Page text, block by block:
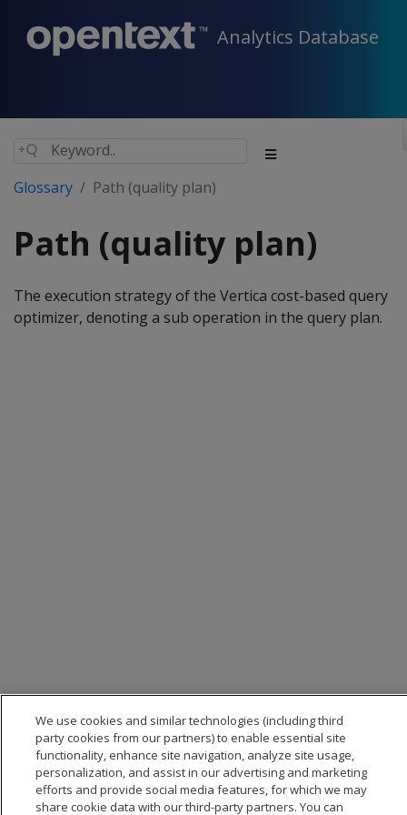
Analytics Database
Glossary Path (quality plan)
Path (quality plan)
The execution strategy of the Vertica cost-based query
optimizer, denoting a sub operation in the query plan.
We use cookies and similar technologies (including third
party cookies from our partners) to enable essential site
functionality, enhance site navigation, analyze site usage,
personalization, and assist in our advertising and marketing
efforts and provide social media features, for which we may
share cookie data with our third-party partners. You can